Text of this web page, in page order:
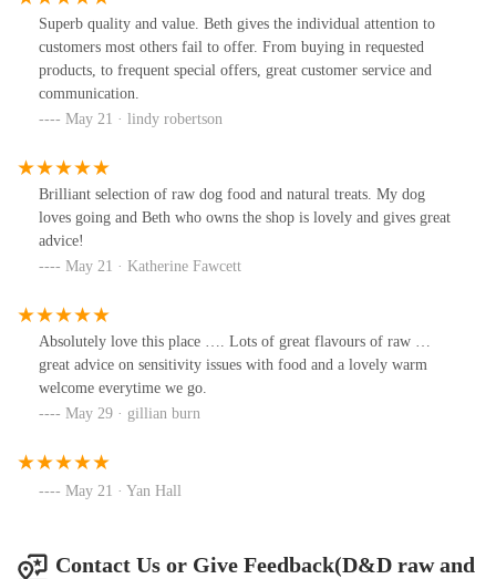
Superb quality and value. Beth gives the individual attention to
customers most others fail to offer. From buying in requested
products, to frequent special offers, great customer service and
communication.
May 21 · lindy robertson
Brilliant selection of raw dog food and natural treats. My dog
loves going and Beth who owns the shop is lovely and gives great
advice!
May 21 · Katherine Fawcett
Absolutely love this place …. Lots of great flavours of raw …
great advice on sensitivity issues with food and a lovely warm
welcome everytime we go.
May 29 · gillian burn
May 21 · Yan Hall
Contact Us or Give Feedback(D&D raw and